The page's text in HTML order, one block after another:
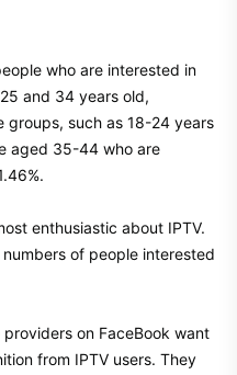
who are interested in
and 34 years old,
such as 18-24 years
aged 35-44 who are
enthusiastic about IPTV.
of people interested
on FaceBook want
from IPTV users. They